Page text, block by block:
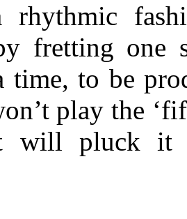
rhythmic
fretting
time, to be
play the
will pluck it